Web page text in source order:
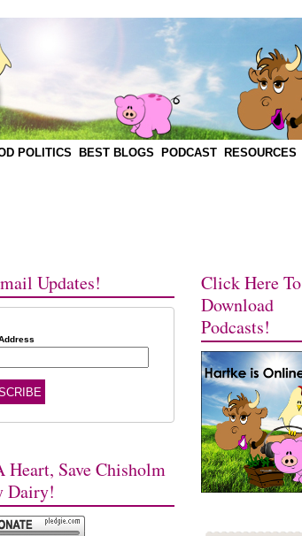
POLITICS BEST BLOGS PODCAST RESOURCES
Updates!
Heart, Save Chisholm
Dairy!
Click Here To
Download
Podcasts!